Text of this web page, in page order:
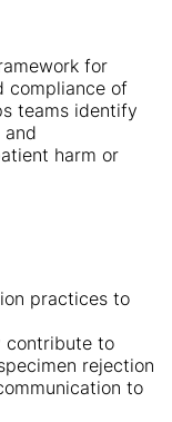
for
compliance of
teams identify
and
harm or
practices to
contribute to
rejection
to